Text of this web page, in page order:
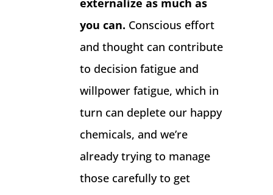
externalize as much as
you can. Conscious effort
and thought can contribute
to decision fatigue and
willpower fatigue, which in
turn can deplete our happy
chemicals, and we’re
already trying to manage
those carefully to get